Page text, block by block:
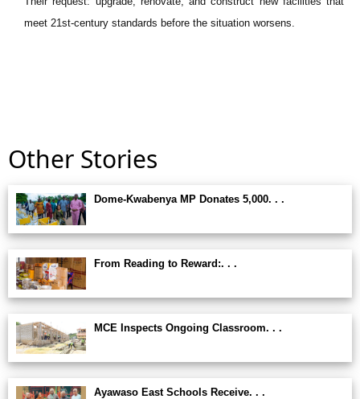
meet 21st-century standards before the situation worsens.
Other Stories
Dome-Kwabenya MP Donates 5,000. . .
From Reading to Reward:. . .
MCE Inspects Ongoing Classroom. . .
Ayawaso East Schools Receive. . .